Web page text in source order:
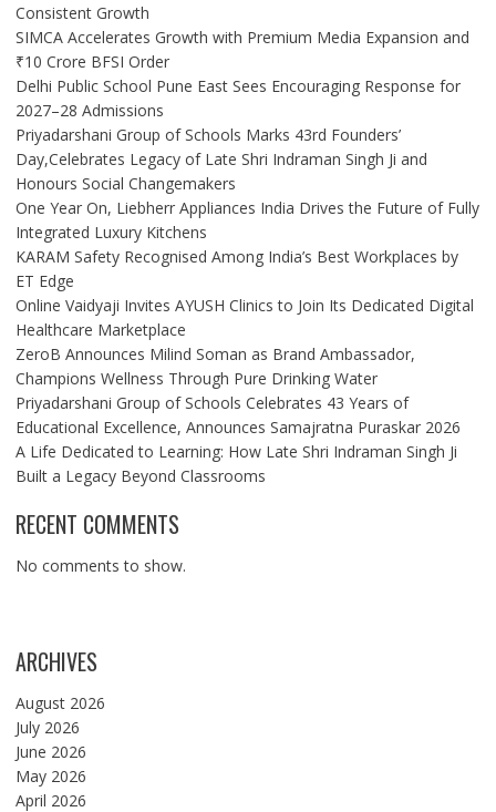
Consistent Growth
SIMCA Accelerates Growth with Premium Media Expansion and
₹10 Crore BFSI Order
Delhi Public School Pune East Sees Encouraging Response for
2027–28 Admissions
Priyadarshani Group of Schools Marks 43rd Founders’
Day,Celebrates Legacy of Late Shri Indraman Singh Ji and
Honours Social Changemakers
One Year On, Liebherr Appliances India Drives the Future of Fully
Integrated Luxury Kitchens
KARAM Safety Recognised Among India’s Best Workplaces by
ET Edge
Online Vaidyaji Invites AYUSH Clinics to Join Its Dedicated Digital
Healthcare Marketplace
ZeroB Announces Milind Soman as Brand Ambassador,
Champions Wellness Through Pure Drinking Water
Priyadarshani Group of Schools Celebrates 43 Years of
Educational Excellence, Announces Samajratna Puraskar 2026
A Life Dedicated to Learning: How Late Shri Indraman Singh Ji
Built a Legacy Beyond Classrooms
RECENT COMMENTS
No comments to show.
ARCHIVES
August 2026
July 2026
June 2026
May 2026
April 2026